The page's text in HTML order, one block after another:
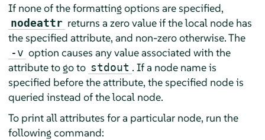
If none of the formatting options are specified,
nodeattr returns a zero value if the local node has
the specified attribute, and non-zero otherwise. The
-v option causes any value associated with the
attribute to go to stdout . If a node name is
specified before the attribute, the specified node is
queried instead of the local node.
To print all attributes for a particular node, run the
following command: